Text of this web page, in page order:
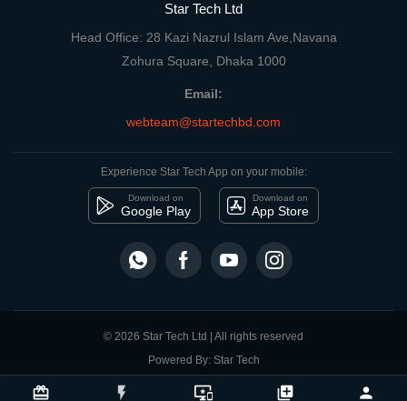
card_giftcard flash_on important_devices library_add person
Compare Product close
Star Tech Ltd
Head Office: 28 Kazi Nazrul Islam Ave,Navana
Zohura Square, Dhaka 1000
Email:
webteam@startechbd.com
Experience Star Tech App on your mobile:
Download on
Google Play
Download on
App Store
© 2026 Star Tech Ltd | All rights reserved
Powered By: Star Tech